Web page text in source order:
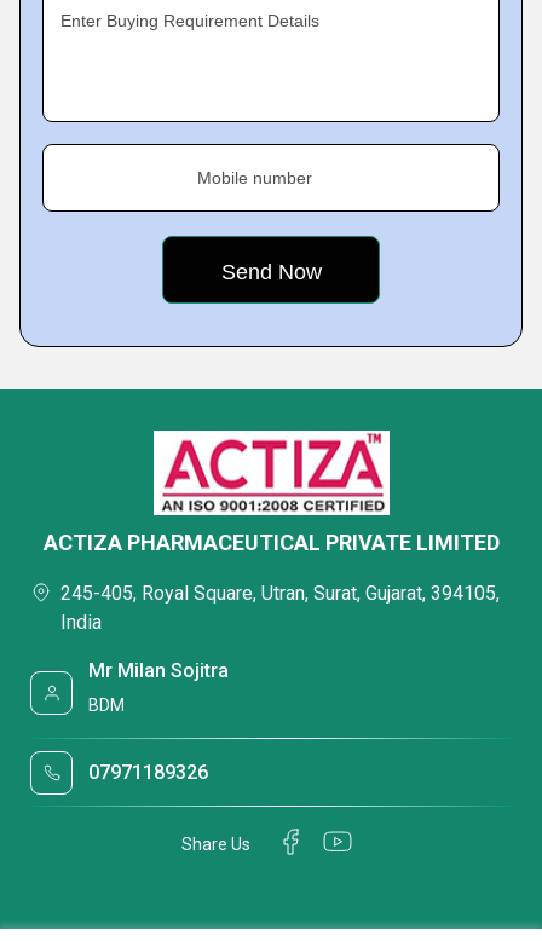
Enter Buying Requirement Details
Mobile number
ACTIZA PHARMACEUTICAL PRIVATE LIMITED
245-405, Royal Square, Utran, Surat, Gujarat, 394105,
India
Mr Milan Sojitra
BDM
07971189326
Share Us